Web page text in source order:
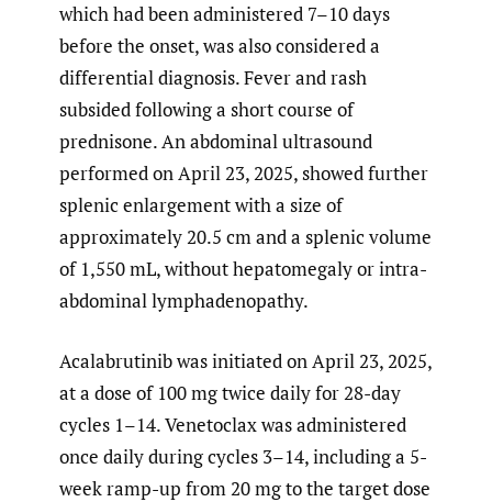
which had been administered 7–10 days
before the onset, was also considered a
differential diagnosis. Fever and rash
subsided following a short course of
prednisone. An abdominal ultrasound
performed on April 23, 2025, showed further
splenic enlargement with a size of
approximately 20.5 cm and a splenic volume
of 1,550 mL, without hepatomegaly or intra-
abdominal lymphadenopathy.
Acalabrutinib was initiated on April 23, 2025,
at a dose of 100 mg twice daily for 28-day
cycles 1–14. Venetoclax was administered
once daily during cycles 3–14, including a 5-
week ramp-up from 20 mg to the target dose